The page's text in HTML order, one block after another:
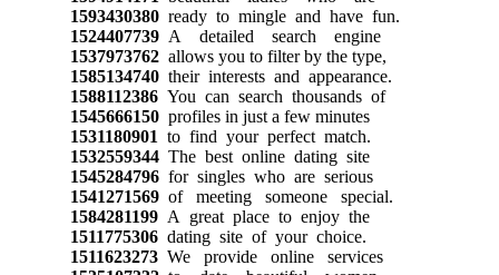
1593430380ready to mingle and have fun.
1524407739A detailed search engine
1537973762allows you to filter by the type,
1585134740their interests and appearance.
1588112386You can search thousands of
1545666150profiles in just a few minutes
1531180901 to find your perfect match.
1532559344The best online dating site
1545284796for singles who are serious
1541271569of meeting someone special.
1584281199A great place to enjoy the
1511775306dating site of your choice.
1511623273We provide online services